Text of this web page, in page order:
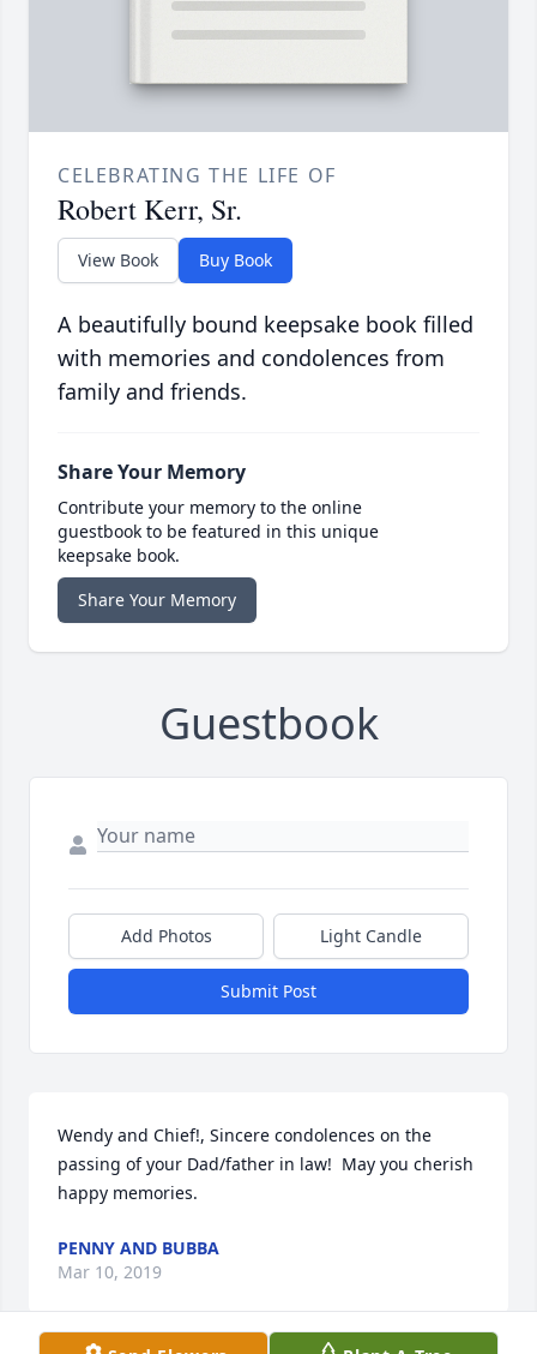
CELEBRATING THE LIFE OF
Robert Kerr, Sr.
View Book Buy Book
A beautifully bound keepsake book filled
with memories and condolences from
family and friends.
Share Your Memory
Contribute your memory to the online
guestbook to be featured in this unique
keepsake book.
Share Your Memory
Guestbook
Add Photos Light Candle
Submit Post
Wendy and Chief!, Sincere condolences on the
passing of your Dad/father in law!  May you cherish
happy memories.
PENNY AND BUBBA
Mar 10, 2019